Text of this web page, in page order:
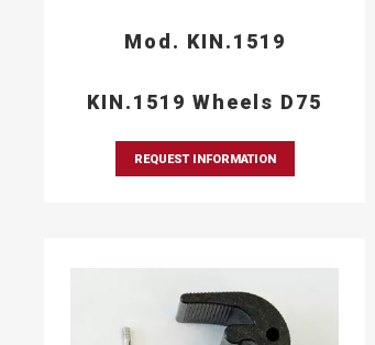
Mod. KIN.1519
KIN.1519 Wheels D75
REQUEST INFORMATION